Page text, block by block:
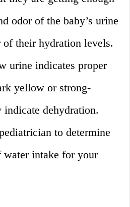
odor of the baby’s urine
of their hydration levels.
urine indicates proper
yellow or strong-
dehydration.
to determine
water intake for your